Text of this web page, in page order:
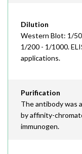
Dilution
Western Blot: 1/
1/200 - 1/1000.
applications.
Purification
The antibody was
by affinity-
immunogen.